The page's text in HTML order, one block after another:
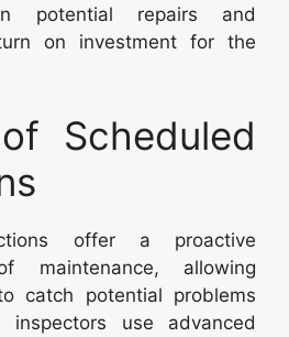
potential repairs and
on investment for the
Scheduled
offer a proactive
maintenance, allowing
catch potential problems
inspectors use advanced